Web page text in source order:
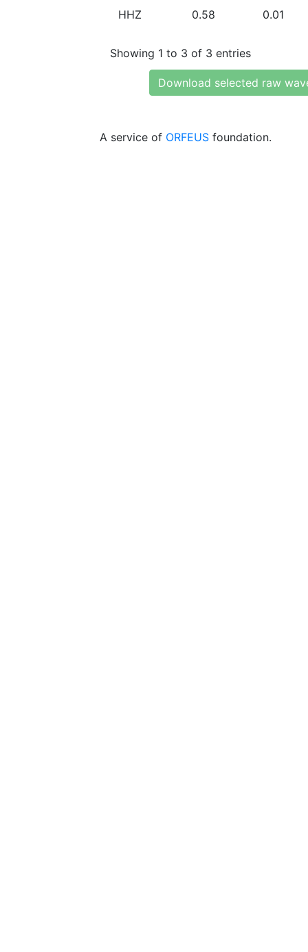
HHZ 0.58 0.01
Showing 1 to 3 of 3 entries
Download selected raw
A service of ORFEUS foundation.